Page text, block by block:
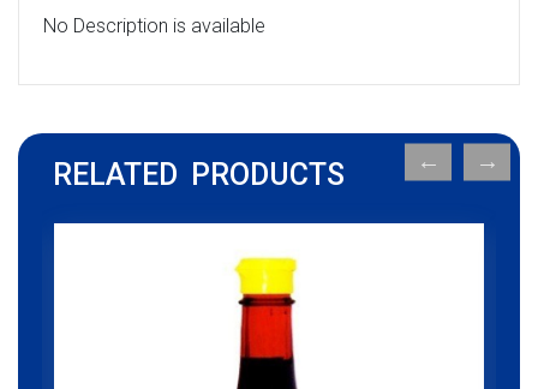
No Description is available
RELATED PRODUCTS